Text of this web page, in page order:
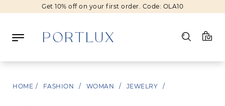
Get 10% off on your first order. Code: OLA10
HOME / FASHION / WOMAN / JEWELRY /